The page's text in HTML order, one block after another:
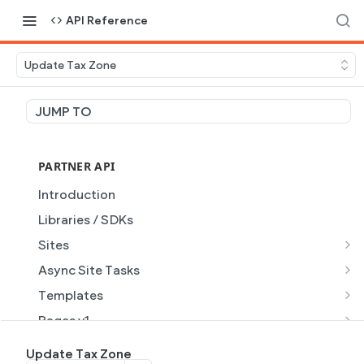
API Reference
Update Tax Zone
JUMP TO
PARTNER API
Introduction
Libraries / SDKs
Sites
Site Object
Site Themes Object
List Sites
Async Site Tasks
Generate Site with AI
Generate a site with AI from a prompt
Templates
Template Object
Pages v1
Pages v2
Update Tax Zone